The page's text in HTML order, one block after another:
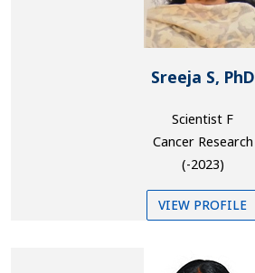
Sreeja S, PhD
Scientist F
Cancer Research
(-2023)
VIEW PROFILE